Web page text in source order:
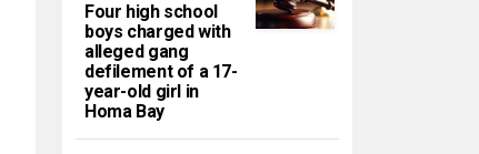
Four high school
boys charged with
alleged gang
defilement of a 17-
year-old girl in
Homa Bay